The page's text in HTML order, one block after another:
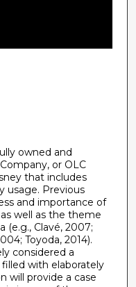
owned and
or OLC
that includes
usage. Previous
and importance of
well as the theme
(e.g., Clavé, 2007;
Toyoda, 2014).
considered a
with elaborately
will provide a case